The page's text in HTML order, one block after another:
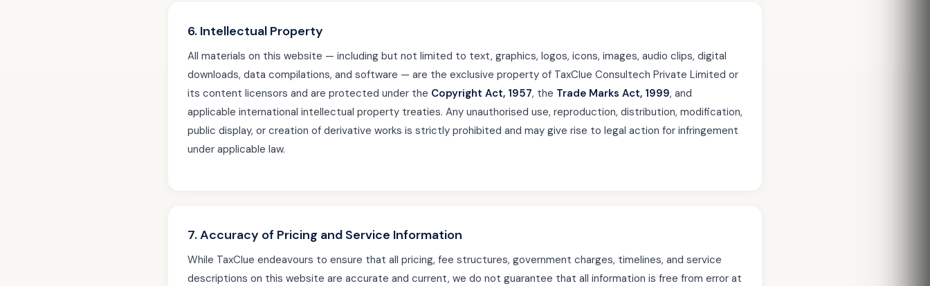
6. Intellectual Property
All materials on this website — including but not limited to text, graphics, logos, icons, images, audio clips, digital
downloads, data compilations, and software — are the exclusive property of TaxClue Consultech Private Limited or
its content licensors and are protected under the Copyright Act, 1957, the Trade Marks Act, 1999, and
applicable international intellectual property treaties. Any unauthorised use, reproduction, distribution, modification,
public display, or creation of derivative works is strictly prohibited and may give rise to legal action for infringement
under applicable law.
7. Accuracy of Pricing and Service Information
While TaxClue endeavours to ensure that all pricing, fee structures, government charges, timelines, and service
descriptions on this website are accurate and current, we do not guarantee that all information is free from error at